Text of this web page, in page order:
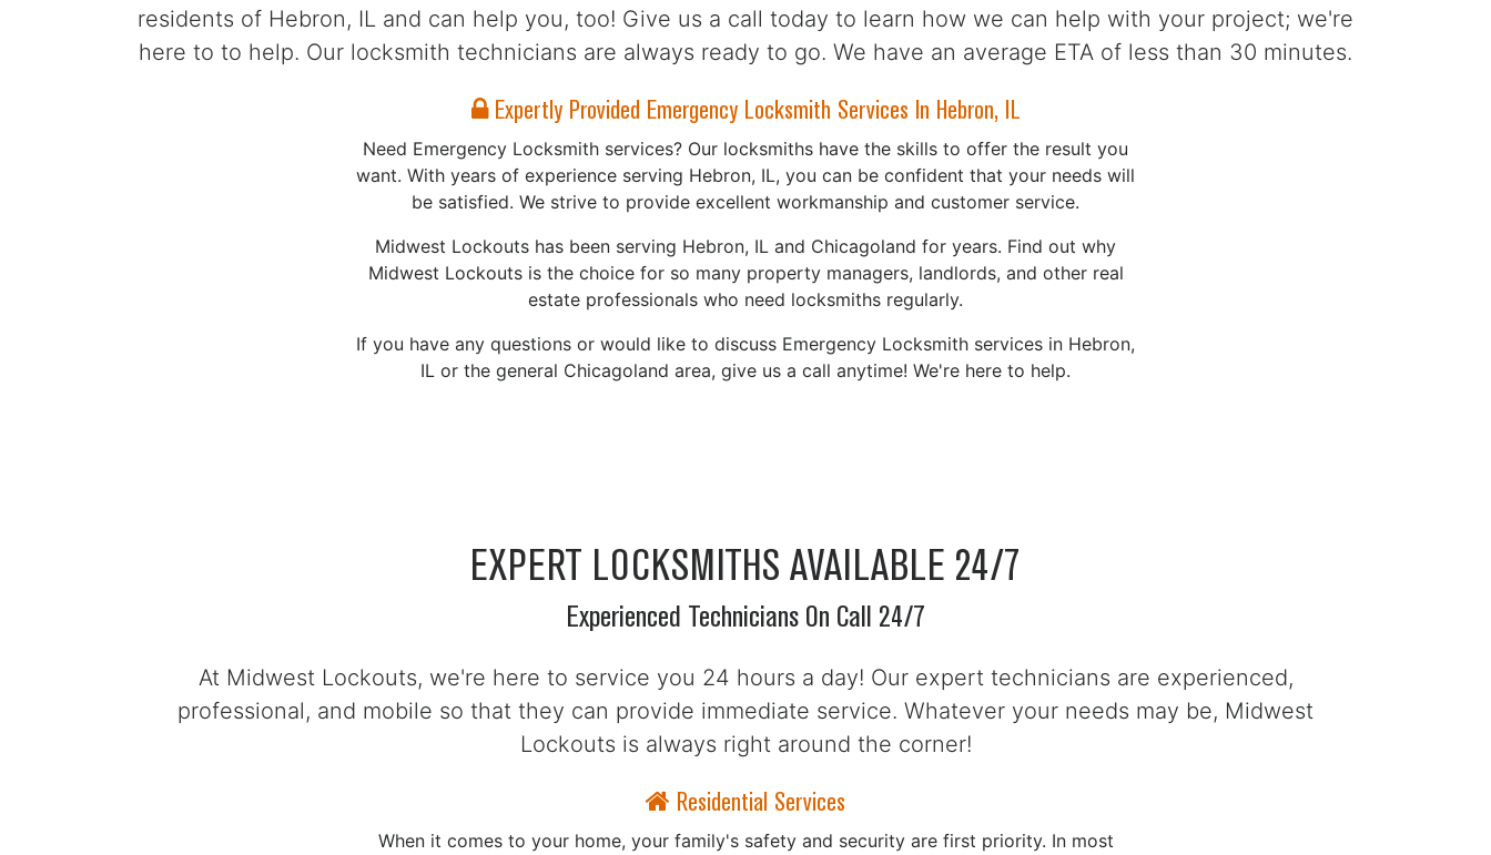
residents of Hebron, IL and can help you, too! Give us a call today to learn how we can help with your project; we're
here to to help. Our locksmith technicians are always ready to go. We have an average ETA of less than 30 minutes.
Expertly Provided Emergency Locksmith Services In Hebron, IL
Need Emergency Locksmith services? Our locksmiths have the skills to offer the result you
want. With years of experience serving Hebron, IL, you can be confident that your needs will
be satisfied. We strive to provide excellent workmanship and customer service.
Midwest Lockouts has been serving Hebron, IL and Chicagoland for years. Find out why
Midwest Lockouts is the choice for so many property managers, landlords, and other real
estate professionals who need locksmiths regularly.
If you have any questions or would like to discuss Emergency Locksmith services in Hebron,
IL or the general Chicagoland area, give us a call anytime! We're here to help.
EXPERT LOCKSMITHS AVAILABLE 24/7
Experienced Technicians On Call 24/7
At Midwest Lockouts, we're here to service you 24 hours a day! Our expert technicians are experienced,
professional, and mobile so that they can provide immediate service. Whatever your needs may be, Midwest
Lockouts is always right around the corner!
Residential Services
When it comes to your home, your family's safety and security are first priority. In most